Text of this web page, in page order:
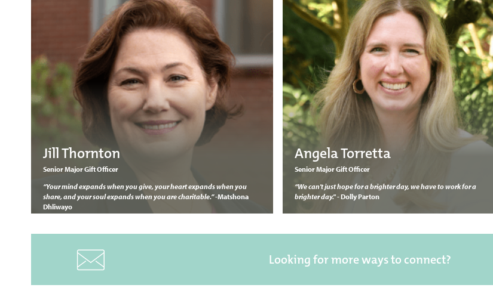
Jill Thornton
Senior Major Gift Officer
“Your mind expands when you give, your heart expands when you
share, and your soul expands when you are charitable.” -Matshona
Dhliwayo
Angela Torretta
Senior Major Gift Officer
“We can't just hope for a brighter day, we have to work for a
brighter day."- Dolly Parton
Looking for more ways to connect?